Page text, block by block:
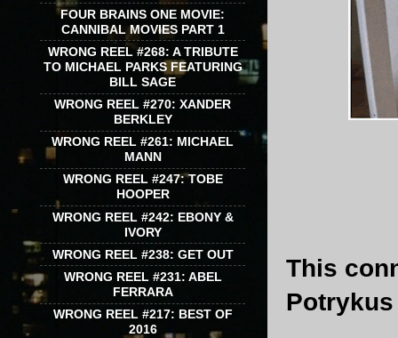
This
FOUR BRAINS ONE MOVIE:
CANNIBAL MOVIES PART 1
WRONG REEL #268: A TRIBUTE
TO MICHAEL PARKS FEATURING
BILL SAGE
WRONG REEL #270: XANDER
BERKLEY
WRONG REEL #261: MICHAEL
MANN
WRONG REEL #247: TOBE
HOOPER
WRONG REEL #242: EBONY &
IVORY
WRONG REEL #238: GET OUT
WRONG REEL #231: ABEL
FERRARA
WRONG REEL #217: BEST OF
2016